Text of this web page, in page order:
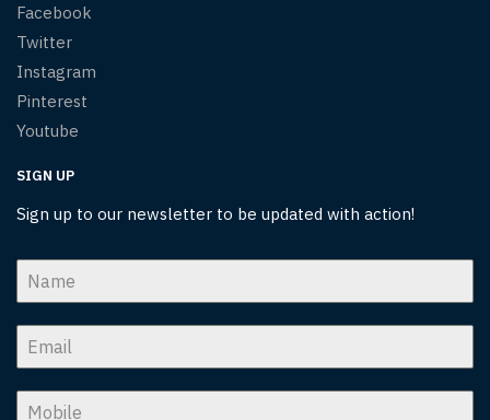
Facebook
Twitter
Instagram
Pinterest
Youtube
SIGN UP
Sign up to our newsletter to be updated with action!